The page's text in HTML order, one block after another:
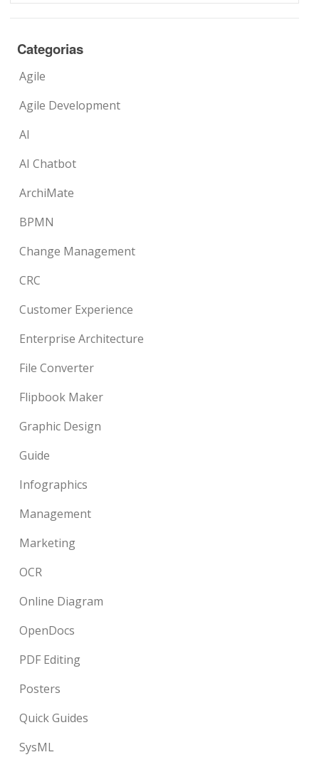
Categorias
Agile
Agile Development
AI
AI Chatbot
ArchiMate
BPMN
Change Management
CRC
Customer Experience
Enterprise Architecture
File Converter
Flipbook Maker
Graphic Design
Guide
Infographics
Management
Marketing
OCR
Online Diagram
OpenDocs
PDF Editing
Posters
Quick Guides
SysML